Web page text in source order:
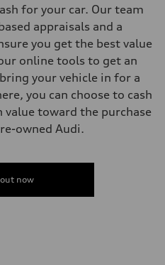
with speed-dependent power
for your car. Our team
appraisals and a
you get the best value
online tools to get an
your vehicle in for a
you can choose to cash
toward the purchase
owned Audi.
now